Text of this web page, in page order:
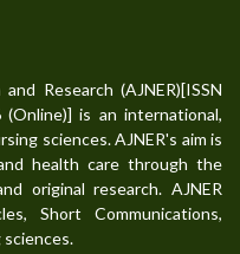
Research (AJNER)[ISSN
is an international,
sciences. AJNER's aim is
health care through the
original research. AJNER
Short Communications,
sciences.